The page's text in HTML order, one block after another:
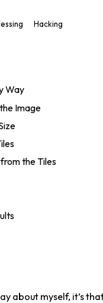
Hacking
Way
Image
the Tiles
about myself, it’s